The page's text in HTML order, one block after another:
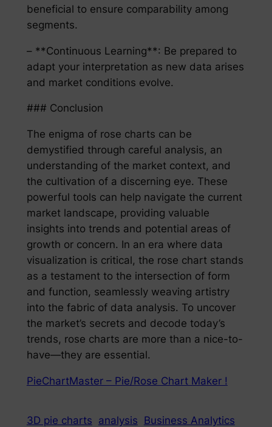
beneficial to ensure comparability among
segments.
– **Continuous Learning**: Be prepared to
adapt your interpretation as new data arises
and market conditions evolve.
### Conclusion
The enigma of rose charts can be
demystified through careful analysis, an
understanding of the market context, and
the cultivation of a discerning eye. These
powerful tools can help navigate the current
market landscape, providing valuable
insights into trends and potential areas of
growth or concern. In an era where data
visualization is critical, the rose chart stands
as a testament to the intersection of form
and function, seamlessly weaving artistry
into the fabric of data analysis. To uncover
the market’s secrets and decode today’s
trends, rose charts are more than a nice-to-
have—they are essential.
PieChartMaster – Pie/Rose Chart Maker !
3D pie charts analysis Business Analytics